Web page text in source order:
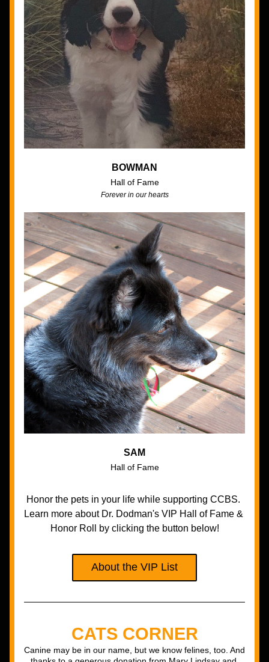
BOWMAN
Hall of Fame
Forever in our hearts
SAM
Hall of Fame
Honor the pets in your life while supporting CCBS.
Learn more about Dr. Dodman's VIP Hall of Fame &
Honor Roll by clicking the button below!
About the VIP List
CATS CORNER
Canine may be in our name, but we know felines, too. And